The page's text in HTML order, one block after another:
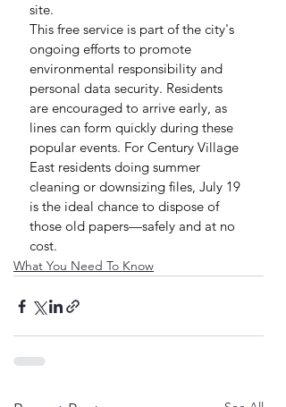
site.
This free service is part of the city's
ongoing efforts to promote
environmental responsibility and
personal data security. Residents
are encouraged to arrive early, as
lines can form quickly during these
popular events. For Century Village
East residents doing summer
cleaning or downsizing files, July 19
is the ideal chance to dispose of
those old papers—safely and at no
cost.
What You Need To Know